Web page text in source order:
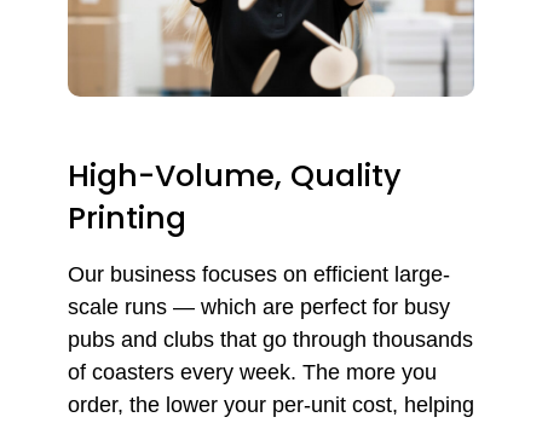
High-Volume, Quality
Printing
Our business focuses on efficient large-
scale runs — which are perfect for busy
pubs and clubs that go through thousands
of coasters every week. The more you
order, the lower your per-unit cost, helping